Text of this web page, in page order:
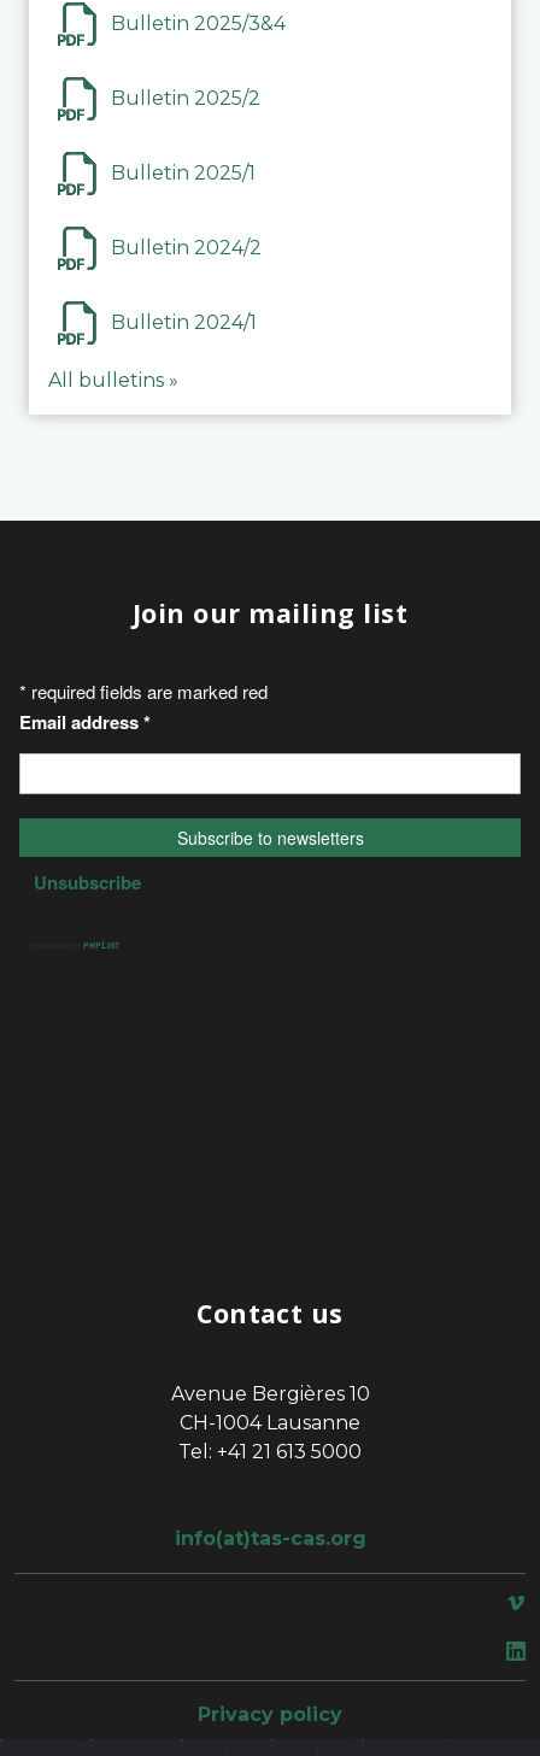
Bulletin 2025/3&4
Bulletin 2025/2
Bulletin 2025/1
Bulletin 2024/2
Bulletin 2024/1
All bulletins »
Join our mailing list
Contact us
Avenue Bergières 10
CH-1004 Lausanne
Tel: +41 21 613 5000
info(at)tas-cas.org
Privacy policy